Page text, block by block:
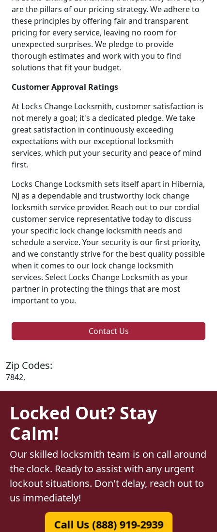
are the pillars of our pricing strategy. We adhere to
these principles by offering fair and transparent
pricing for every service, leaving no room for
unexpected surprises. We pledge to provide
thorough estimates and work with you to find
solutions that fit your budget.
Customer Approval Ratings
At Locks Change Locksmith, customer satisfaction is
not merely a goal; it's a dedicated pledge. We take
great satisfaction in continuously exceeding
expectations with our exceptional locksmith
services, which put your security and peace of mind
first.
Locks Change Locksmith sets itself apart in Hibernia,
NJ as a dependable and trustworthy lock change
locksmith service provider. Reach out to our cordial
customer service representative today to discuss
your specific lock change locksmith needs and
schedule a service. Your security is our first priority,
and we constantly strive for the best quality possible
when it comes to our lock change locksmith
services. Select Locks Change Locksmith as your
partner in protecting the things that are most
important to you.
Contact Us
Zip Codes:
7842,
Locked Out? Stay
Calm!
Our skilled locksmith team is on call around
the clock. Ready to assist with any urgent
lockout situations. Don't delay, reach out to
us immediately!
Call Us (888) 919-2939